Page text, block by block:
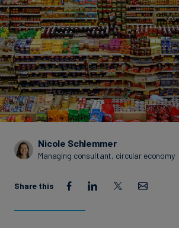
Carbon
Credits
Aviation
&
CORSIA
Nicole Schlemmer
Managing consultant, circular economy
Share this